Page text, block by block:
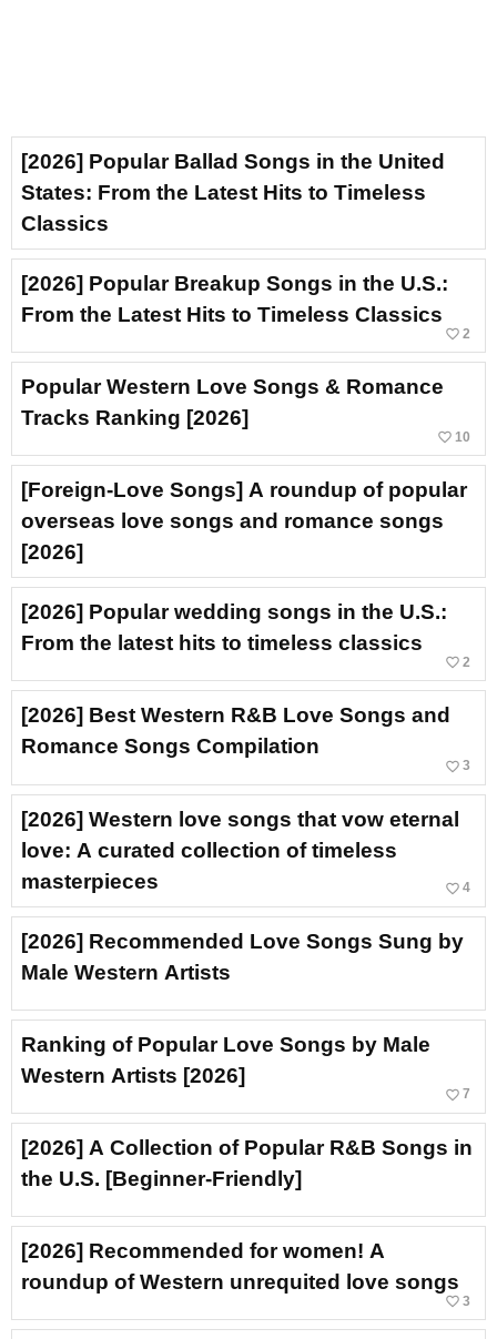
[2026] Popular Ballad Songs in the United
States: From the Latest Hits to Timeless
Classics
[2026] Popular Breakup Songs in the U.S.:
From the Latest Hits to Timeless Classics
favorite_border 2
Popular Western Love Songs & Romance
Tracks Ranking [2026]
favorite_border 10
[Foreign-Love Songs] A roundup of popular
overseas love songs and romance songs
[2026]
[2026] Popular wedding songs in the U.S.:
From the latest hits to timeless classics
favorite_border 2
[2026] Best Western R&B Love Songs and
Romance Songs Compilation
favorite_border 3
[2026] Western love songs that vow eternal
love: A curated collection of timeless
masterpieces
favorite_border 4
[2026] Recommended Love Songs Sung by
Male Western Artists
Ranking of Popular Love Songs by Male
Western Artists [2026]
favorite_border 7
[2026] A Collection of Popular R&B Songs in
the U.S. [Beginner-Friendly]
[2026] Recommended for women! A
roundup of Western unrequited love songs
favorite_border 3